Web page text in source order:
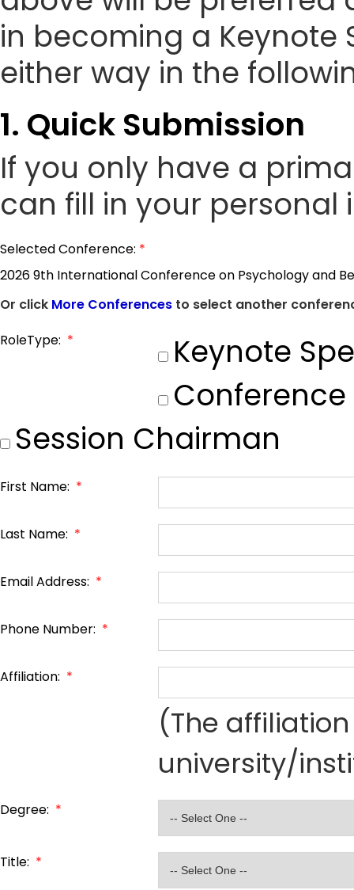
in becoming a Keynote
either way in the
1. Quick Submission
If you only have a
can fill in your
Selected Conference: *
2026 9th International Conference on Psychology and
Or click More Conferences to select another
RoleType: *
Keynote
Session Chairman
First Name: *
Last Name: *
Email Address: *
Phone Number: *
Affiliation: *
(The
university/
Degree: *
Title: *